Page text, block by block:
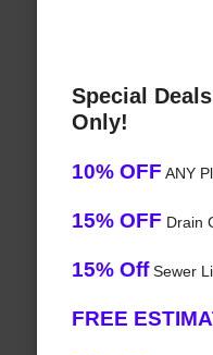
Special
Only!
10% OFF ANY
15% OFF Drain
15% OffSewer
FREE